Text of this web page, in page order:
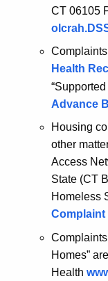
CT 06105
Health
Advance
Housing
other
Access
State (CT
Homeless
Complaint
Homes”
Health